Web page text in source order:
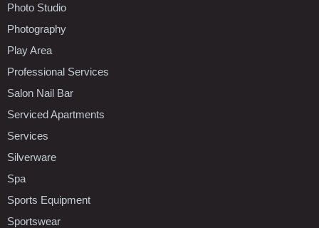
Photo Studio
Photography
Play Area
Professional Services
Salon Nail Bar
Serviced Apartments
Services
Silverware
Spa
Sports Equipment
Sportswear